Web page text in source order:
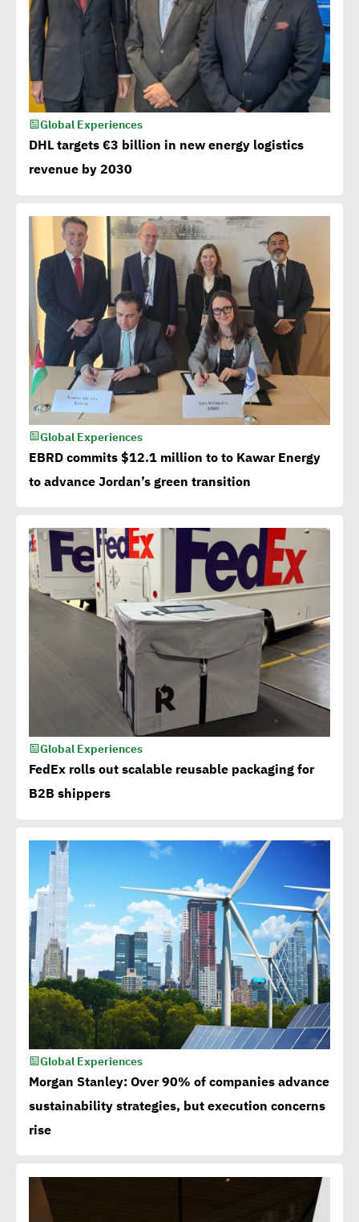
Global Experiences
DHL targets €3 billion in new energy logistics
revenue by 2030
Global Experiences
EBRD commits $12.1 million to to Kawar Energy
to advance Jordan’s green transition
Global Experiences
FedEx rolls out scalable reusable packaging for
B2B shippers
Global Experiences
Morgan Stanley: Over 90% of companies advance
sustainability strategies, but execution concerns
rise